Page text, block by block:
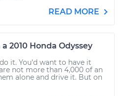
READ MORE
2010 Honda Odyssey
it. You'd want to have it
not more than 4,000 of an
alone and drive it. But on